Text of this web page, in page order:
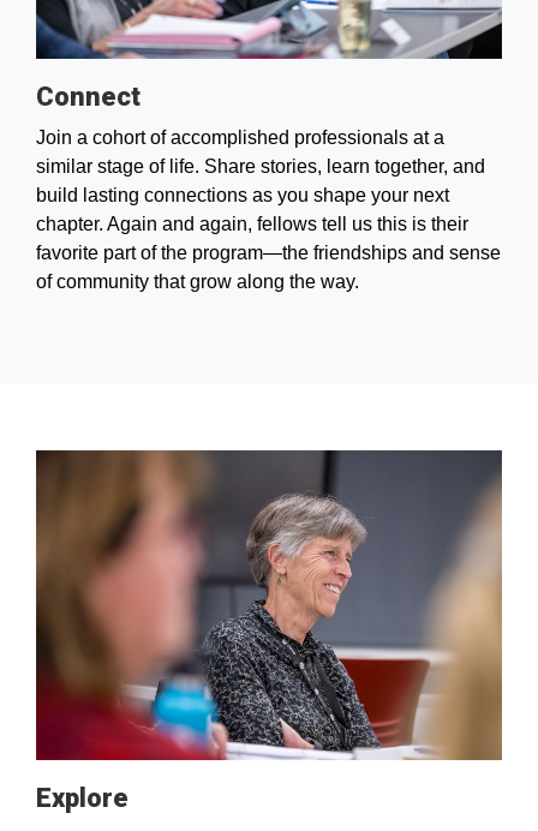
Connect
Join a cohort of accomplished professionals at a
similar stage of life. Share stories, learn together, and
build lasting connections as you shape your next
chapter. Again and again, fellows tell us this is their
favorite part of the program—the friendships and sense
of community that grow along the way.
Explore